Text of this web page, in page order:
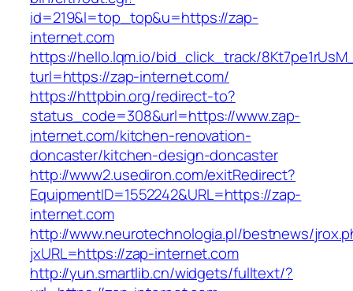
id=219&l=top_top&u=https://zap-
internet.com
https://hello.lqm.io/bid_click_track/
turl=https://zap-internet.com/
https://httpbin.org/redirect-to?
status_code=308&url=https://www.zap-
internet.com/kitchen-renovation-
doncaster/kitchen-design-doncaster
http://www2.usediron.com/exitRedirect?
EquipmentID=1552242&URL=https://zap-
internet.com
http://www.neurotechnologia.pl/bestnews/
jxURL=https://zap-internet.com
http://yun.smartlib.cn/widgets/fulltext/?